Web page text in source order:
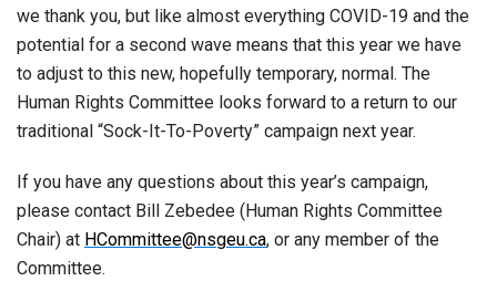
we thank you, but like almost everything COVID-19 and the
potential for a second wave means that this year we have
to adjust to this new, hopefully temporary, normal. The
Human Rights Committee looks forward to a return to our
traditional “Sock-It-To-Poverty” campaign next year.
If you have any questions about this year’s campaign,
please contact Bill Zebedee (Human Rights Committee
Chair) at HCommittee@nsgeu.ca, or any member of the
Committee.